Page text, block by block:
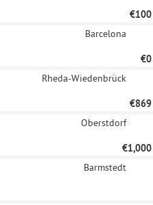
€100
Barcelona
€0
Rheda-Wiedenbrück
€869
Oberstdorf
€1,000
Barmstedt